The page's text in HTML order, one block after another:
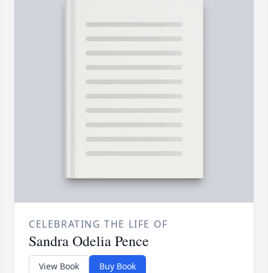
CELEBRATING THE LIFE OF
Sandra Odelia Pence
View Book Buy Book